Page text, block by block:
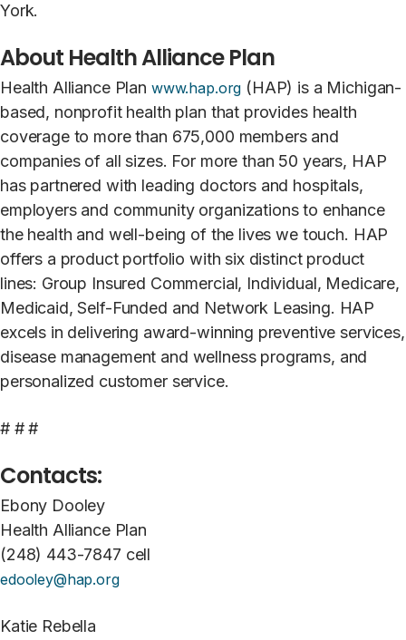
York.
About Health Alliance Plan
Health Alliance Plan www.hap.org (HAP) is a Michigan-
based, nonprofit health plan that provides health
coverage to more than 675,000 members and
companies of all sizes. For more than 50 years, HAP
has partnered with leading doctors and hospitals,
employers and community organizations to enhance
the health and well-being of the lives we touch. HAP
offers a product portfolio with six distinct product
lines: Group Insured Commercial, Individual, Medicare,
Medicaid, Self-Funded and Network Leasing. HAP
excels in delivering award-winning preventive services,
disease management and wellness programs, and
personalized customer service.
# # #
Contacts:
Ebony Dooley
Health Alliance Plan
(248) 443-7847 cell
edooley@hap.org
Katie Rebella